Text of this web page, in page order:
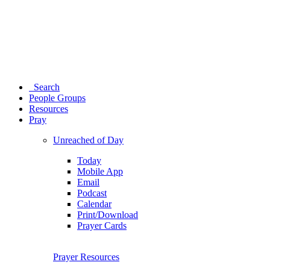
Search
People Groups
Resources
Pray
Unreached of Day
Today
Mobile App
Email
Podcast
Calendar
Print/Download
Prayer Cards
Prayer Resources